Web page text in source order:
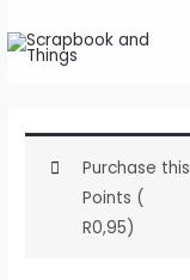
to
content
Purchase
Points (
R0,95)